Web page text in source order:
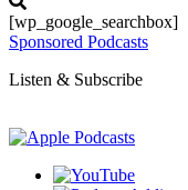
[wp_google_searchbox]
Sponsored Podcasts
Listen & Subscribe